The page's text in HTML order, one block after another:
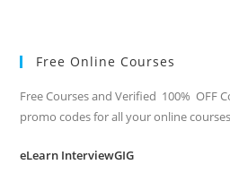
Free Online Courses
Free Courses and Verified 100% OFF
promo codes for all your online
eLearn InterviewGIG